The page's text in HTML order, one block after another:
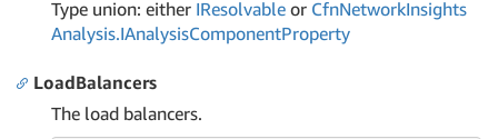
Type union: either IResolvable or CfnNetworkInsights
Analysis.IAnalysisComponentProperty
LoadBalancers
The load balancers.